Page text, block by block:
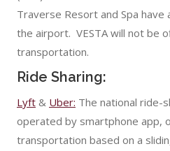
Traverse Resort and Spa
the airport. VESTA will not be
transportation.
Ride Sharing:
Lyft & Uber: The national ride-
operated by smartphone app,
transportation based on a